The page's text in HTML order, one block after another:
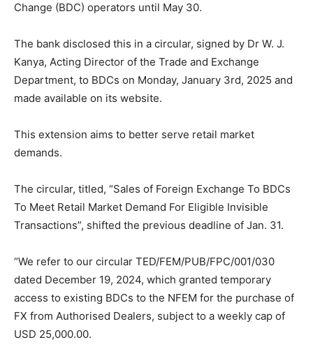
Change (BDC) operators until May 30.
The bank disclosed this in a circular, signed by Dr W. J.
Kanya, Acting Director of the Trade and Exchange
Department, to BDCs on Monday, January 3rd, 2025 and
made available on its website.
This extension aims to better serve retail market
demands.
The circular, titled, “Sales of Foreign Exchange To BDCs
To Meet Retail Market Demand For Eligible Invisible
Transactions”, shifted the previous deadline of Jan. 31.
“We refer to our circular TED/FEM/PUB/FPC/001/030
dated December 19, 2024, which granted temporary
access to existing BDCs to the NFEM for the purchase of
FX from Authorised Dealers, subject to a weekly cap of
USD 25,000.00.